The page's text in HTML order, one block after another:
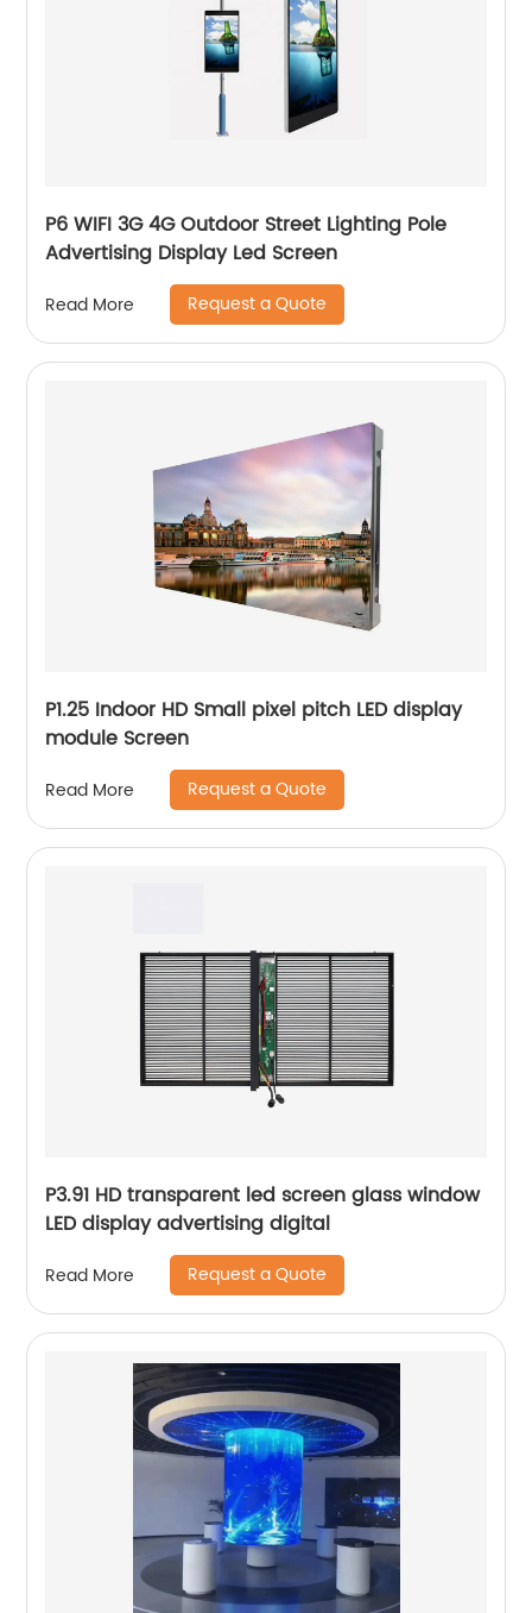
P6 WIFI 3G 4G Outdoor Street Lighting Pole
Advertising Display Led Screen
Read More Request a Quote
P1.25 Indoor HD Small pixel pitch LED display
module Screen
Read More Request a Quote
P3.91 HD transparent led screen glass window
LED display advertising digital
Read More Request a Quote